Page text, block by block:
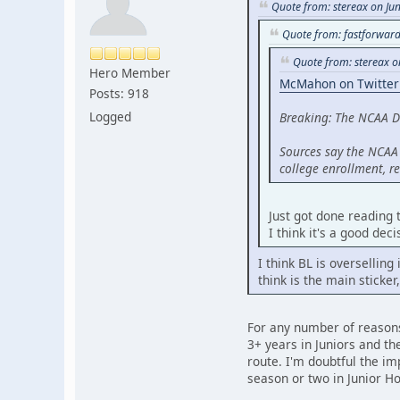
Hero Member
Posts: 918
Logged
Quote from: stereax on
Quote from:
Quote from: stereax
McMahon on
Breaking: The NCAA
Sources say the
college enrollment,
Just got done reading
I think it's a good
I think BL is overselling
think is the main
For any number of
3+ years in Juniors and
route. I'm doubtful the
season or two in Junior